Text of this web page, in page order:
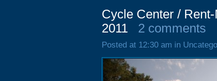
Cycle Center /
2011
2 comments
Posted at 12:30 am in